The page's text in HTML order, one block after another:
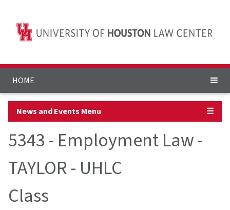
HOME
News and Events Menu ☰
5343 - Employment Law -
TAYLOR - UHLC
Class